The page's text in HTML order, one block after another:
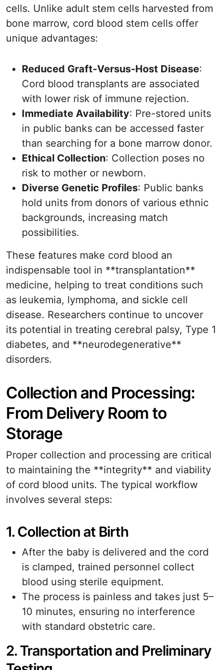
cells. Unlike adult stem cells harvested from
bone marrow, cord blood stem cells offer
unique advantages:
Reduced Graft-Versus-Host Disease:
Cord blood transplants are associated
with lower risk of immune rejection.
Immediate Availability: Pre-stored units
in public banks can be accessed faster
than searching for a bone marrow donor.
Ethical Collection: Collection poses no
risk to mother or newborn.
Diverse Genetic Profiles: Public banks
hold units from donors of various ethnic
backgrounds, increasing match
possibilities.
These features make cord blood an
indispensable tool in **transplantation**
medicine, helping to treat conditions such
as leukemia, lymphoma, and sickle cell
disease. Researchers continue to uncover
its potential in treating cerebral palsy, Type 1
diabetes, and **neurodegenerative**
disorders.
Collection and Processing:
From Delivery Room to
Storage
Proper collection and processing are critical
to maintaining the **integrity** and viability
of cord blood units. The typical workflow
involves several steps:
1. Collection at Birth
After the baby is delivered and the cord
is clamped, trained personnel collect
blood using sterile equipment.
The process is painless and takes just 5–
10 minutes, ensuring no interference
with standard obstetric care.
2. Transportation and Preliminary